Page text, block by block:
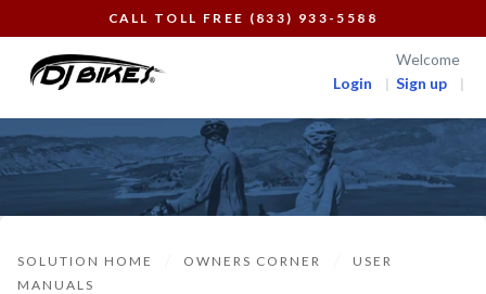
CALL TOLL FREE (833) 933-5588
Welcome
Login
Sign up
SOLUTION HOME OWNERS CORNER
USER
MANUALS